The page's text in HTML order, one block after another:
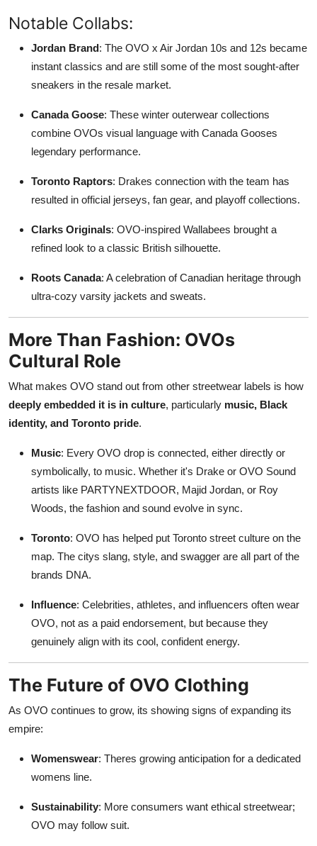
Notable Collabs:
Jordan Brand: The OVO x Air Jordan 10s and 12s became
instant classics and are still some of the most sought-after
sneakers in the resale market.
Canada Goose: These winter outerwear collections
combine OVOs visual language with Canada Gooses
legendary performance.
Toronto Raptors: Drakes connection with the team has
resulted in official jerseys, fan gear, and playoff collections.
Clarks Originals: OVO-inspired Wallabees brought a
refined look to a classic British silhouette.
Roots Canada: A celebration of Canadian heritage through
ultra-cozy varsity jackets and sweats.
More Than Fashion: OVOs
Cultural Role
What makes OVO stand out from other streetwear labels is how
deeply embedded it is in culture, particularly music, Black
identity, and Toronto pride.
Music: Every OVO drop is connected, either directly or
symbolically, to music. Whether it's Drake or OVO Sound
artists like PARTYNEXTDOOR, Majid Jordan, or Roy
Woods, the fashion and sound evolve in sync.
Toronto: OVO has helped put Toronto street culture on the
map. The citys slang, style, and swagger are all part of the
brands DNA.
Influence: Celebrities, athletes, and influencers often wear
OVO, not as a paid endorsement, but because they
genuinely align with its cool, confident energy.
The Future of OVO Clothing
As OVO continues to grow, its showing signs of expanding its
empire:
Womenswear: Theres growing anticipation for a dedicated
womens line.
Sustainability: More consumers want ethical streetwear;
OVO may follow suit.